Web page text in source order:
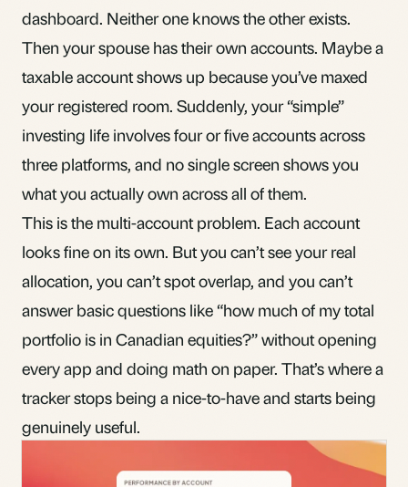
dashboard. Neither one knows the other exists.
Then your spouse has their own accounts. Maybe a
taxable account shows up because you’ve maxed
your registered room. Suddenly, your “simple”
investing life involves four or five accounts across
three platforms, and no single screen shows you
what you actually own across all of them.
This isthe multi-account problem. Each account
looks fine on its own. But you can’t see your real
allocation, you can’t spot overlap, and you can’t
answer basic questions like “how much of my total
portfolio is in Canadian equities?” without opening
every app and doing math on paper. That’s where a
tracker stops being a nice-to-have and starts being
genuinely useful.